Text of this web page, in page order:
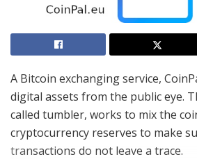
A Bitcoin exchanging service,
digital assets from the public eye.
called tumbler, works to mix the
cryptocurrency reserves to make
transactions do not leave a trace.